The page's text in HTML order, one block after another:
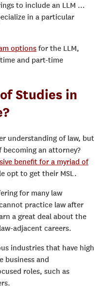
to include an LLM …
in a particular
options for the LLM,
and part-time
Studies in
understanding of law, but
becoming an attorney?
benefit for a myriad of
opt to get their MSL.
for many law
practice law after
a great deal about the
adjacent careers.
industries that have high
business and
roles, such as